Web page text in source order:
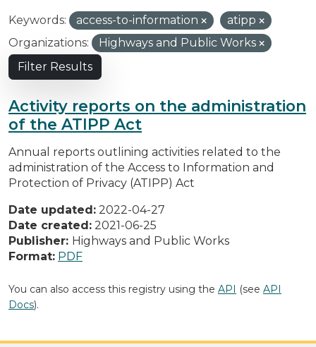
Keywords: access-to-information
atipp
Organizations:
Highways and Public Works
Filter Results
Activity reports on the administration
of the ATIPP Act
Annual reports outlining activities related to the
administration of the Access to Information and
Protection of Privacy (ATIPP) Act
Date updated: 2022-04-27
Date created: 2021-06-25
Publisher: Highways and Public Works
Format: PDF
You can also access this registry using the API (see API
Docs).